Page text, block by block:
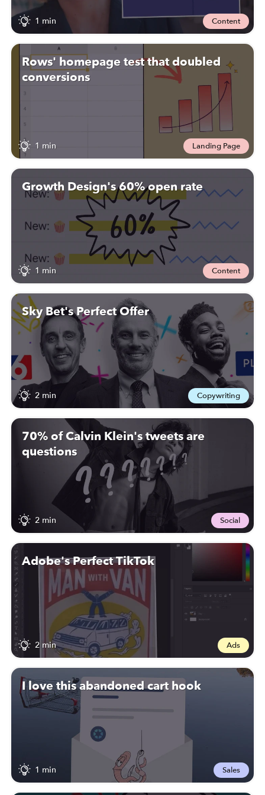
1 min Content
Rows' homepage test that doubled
conversions
1 min Landing Page
Growth Design's 60% open rate
1 min Content
Sky Bet's Perfect Offer
2 min Copywriting
70% of Calvin Klein's tweets are
questions
2 min Social
Adobe's Perfect TikTok
2 min Ads
I love this abandoned cart hook
1 min Sales